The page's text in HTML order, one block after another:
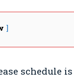
schedule